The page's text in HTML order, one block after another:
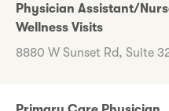
Physician Assistant/
Wellness Visits
8880 W Sunset Rd, Suite